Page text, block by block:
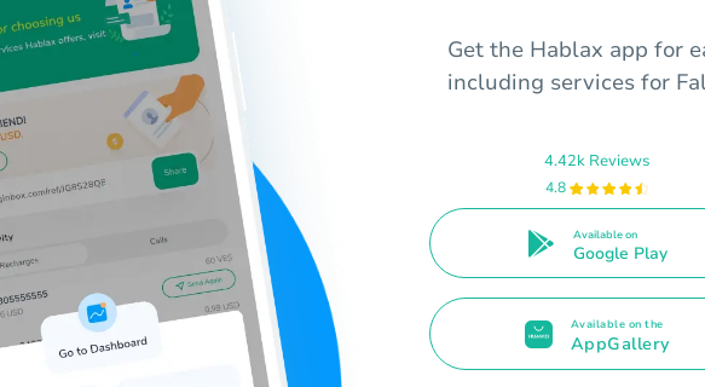
Get the Hablax app for
including services for
4.42k Reviews
4.8
Available on
Google Play
Available on the
AppGallery